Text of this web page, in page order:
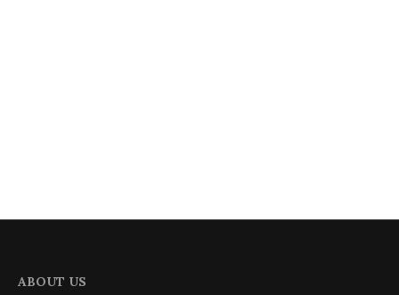
ABOUT US